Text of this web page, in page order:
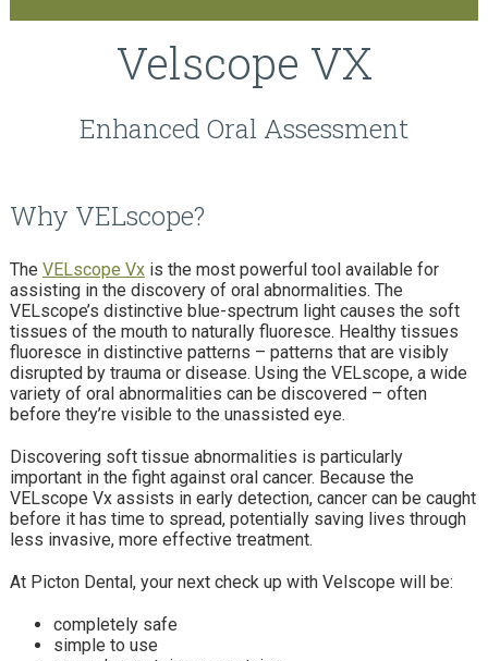
Velscope VX
Enhanced Oral Assessment
Why VELscope?
The VELscope Vxis the most powerful tool available for
assisting in the discovery of oral abnormalities. The
VELscope’s distinctive blue-spectrum light causes the soft
tissues of the mouth to naturally fluoresce. Healthy tissues
fluoresce in distinctive patterns – patterns that are visibly
disrupted by trauma or disease. Using the VELscope, a wide
variety of oral abnormalities can be discovered – often
before they’re visible to the unassisted eye.
Discovering soft tissue abnormalities is particularly
important in the fight against oral cancer. Because the
VELscope Vx assists in early detection, cancer can be caught
before it has time to spread, potentially saving lives through
less invasive, more effective treatment.
At Picton Dental, your next check up with Velscope will be:
completely safe
simple to use